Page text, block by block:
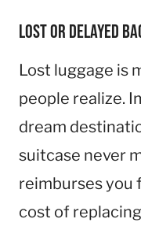
Lost or Delayed
Lost luggage is
people realize.
dream
suitcase never
reimburses you
cost of